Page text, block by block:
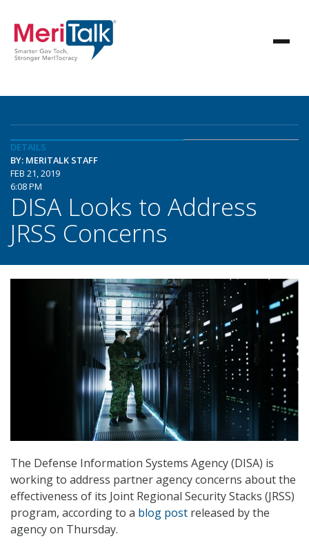
DETAILS
BY: MERITALK STAFF
FEB 21, 2019
6:08 PM
DISA Looks to Address
JRSS Concerns
The Defense Information Systems Agency (DISA) is
working to address partner agency concerns about the
effectiveness of its Joint Regional Security Stacks (JRSS)
program, according to a blog post released by the
agency on Thursday.